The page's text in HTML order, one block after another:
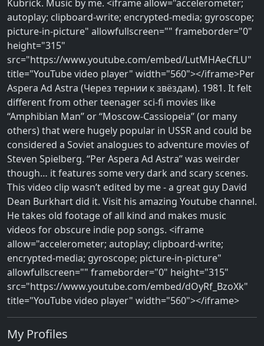
Kubrick. Music by me. <iframe allow="accelerometer;
autoplay; clipboard-write; encrypted-media; gyroscope;
picture-in-picture" allowfullscreen="" frameborder="0"
height="315"
src="https://www.youtube.com/embed/LutMHAeCfLU"
title="YouTube video player" width="560"></iframe>Per
Aspera Ad Astra (Через тернии к звёздам). 1981. It felt
different from other teenager sci-fi movies like
‘‘Amphibian Man’’ or ‘‘Moscow-Cassiopeia’’ (or many
others) that were hugely popular in USSR and could be
considered a Soviet analogues to adventure movies of
Steven Spielberg. ‘‘Per Aspera Ad Astra’’ was weirder
though… it features some very dark and scary scenes.
This video clip wasn’t edited by me - a great guy David
Dean Burkhart did it. Visit his amazing Youtube channel.
He takes old footage of all kind and makes music
videos for obscure indie pop songs. <iframe
allow="accelerometer; autoplay; clipboard-write;
encrypted-media; gyroscope; picture-in-picture"
allowfullscreen="" frameborder="0" height="315"
src="https://www.youtube.com/embed/dOyRf_BzoXk"
title="YouTube video player" width="560"></iframe>
My Profiles